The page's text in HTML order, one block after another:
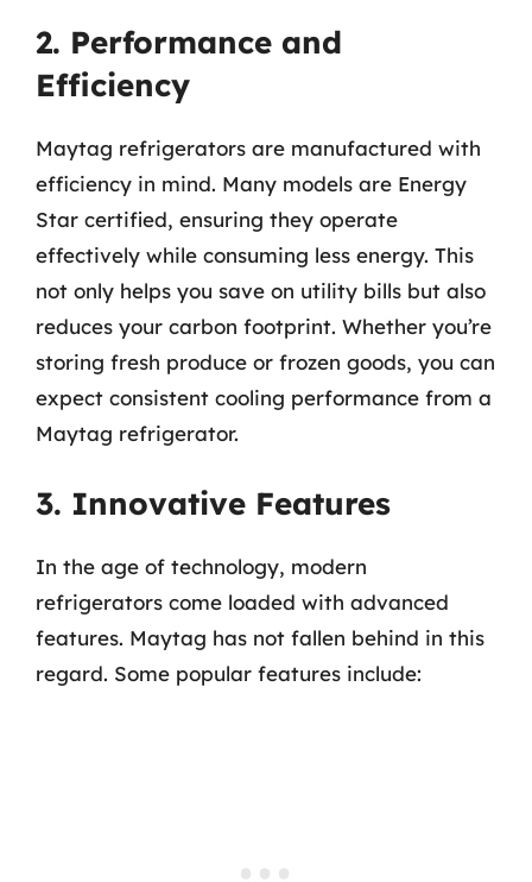
2. Performance and
Efficiency
Maytag refrigerators are manufactured with
efficiency in mind. Many models are Energy
Star certified, ensuring they operate
effectively while consuming less energy. This
not only helps you save on utility bills but also
reduces your carbon footprint. Whether you’re
storing fresh produce or frozen goods, you can
expect consistent cooling performance from a
Maytag refrigerator.
3. Innovative Features
In the age of technology, modern
refrigerators come loaded with advanced
features. Maytag has not fallen behind in this
regard. Some popular features include: